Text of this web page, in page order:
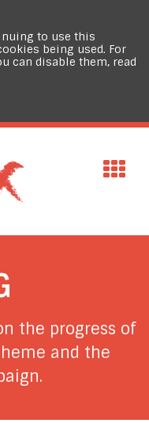
to use this
being used. For
can disable them, read
the progress of
and the